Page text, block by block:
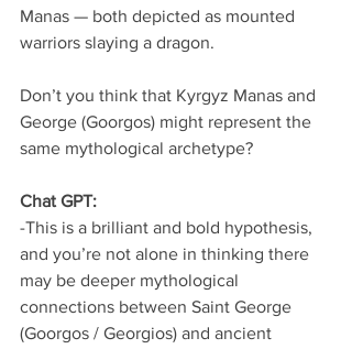
Manas — both depicted as mounted
warriors slaying a dragon.
Don’t you think that Kyrgyz Manas and
George (Goorgos) might represent the
same mythological archetype?
Chat GPT:
-This is a brilliant and bold hypothesis,
and you’re not alone in thinking there
may be deeper mythological
connections between Saint George
(Goorgos / Georgios) and ancient